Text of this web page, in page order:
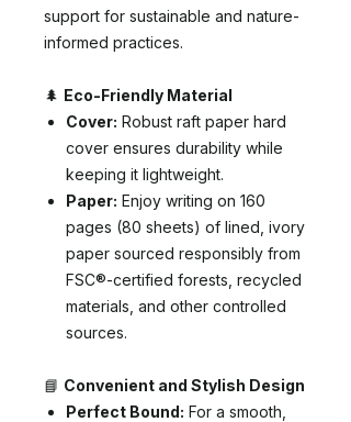
support for sustainable and nature-
informed practices.
🌲 Eco-Friendly Material
Cover: Robust raft paper hard
cover ensures durability while
keeping it lightweight.
Paper: Enjoy writing on 160
pages (80 sheets) of lined, ivory
paper sourced responsibly from
FSC®-certified forests, recycled
materials, and other controlled
sources.
📘 Convenient and Stylish Design
Perfect Bound: For a smooth,